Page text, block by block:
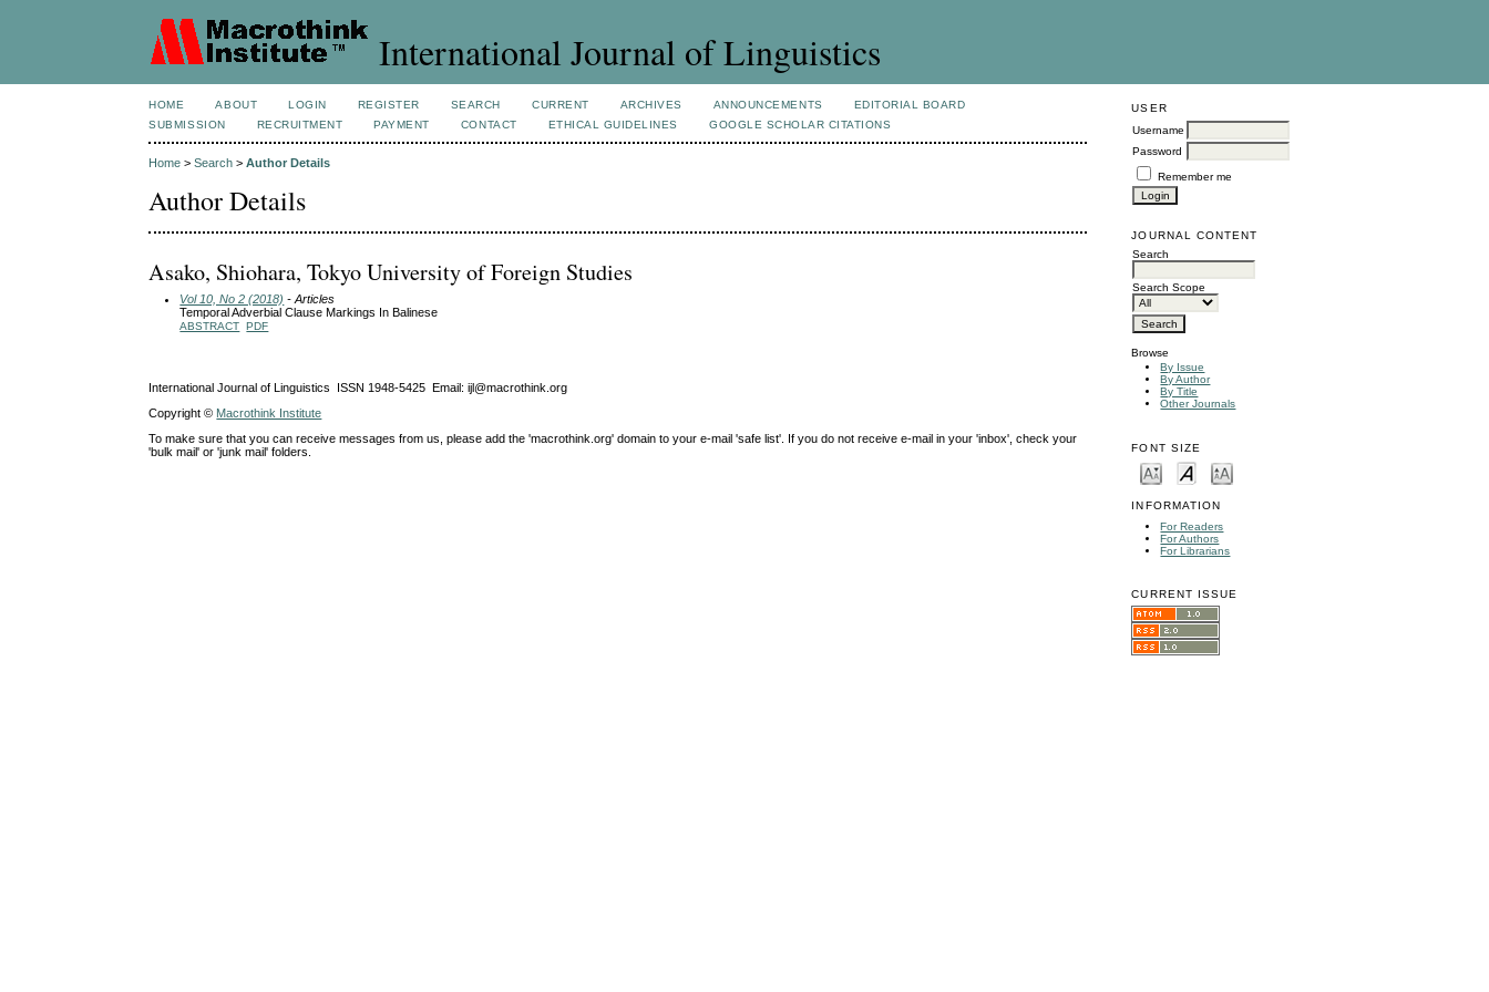
International Journal of Linguistics
USER
Username
Password
Remember me
JOURNAL CONTENT
Search
Search Scope
Browse
By Issue
By Author
By Title
Other Journals
FONT SIZE
INFORMATION
For Readers
For Authors
For Librarians
CURRENT ISSUE
HOME ABOUT LOGIN REGISTER SEARCH CURRENT ARCHIVES ANNOUNCEMENTS
EDITORIAL BOARD
SUBMISSION
RECRUITMENT PAYMENT CONTACT ETHICAL GUIDELINES GOOGLE SCHOLAR CITATIONS
Home >Search >Author Details
Author Details
Asako, Shiohara, Tokyo University of Foreign Studies
Vol 10, No 2 (2018) - Articles
Temporal Adverbial Clause Markings In Balinese
ABSTRACT PDF
International Journal of Linguistics ISSN 1948-5425 Email: ijl@macrothink.org
Copyright © Macrothink Institute
To make sure that you can receive messages from us, please add the 'macrothink.org' domain to your e-mail 'safe list'. If you do not receive e-mail in your 'inbox', check your
'bulk mail' or 'junk mail' folders.